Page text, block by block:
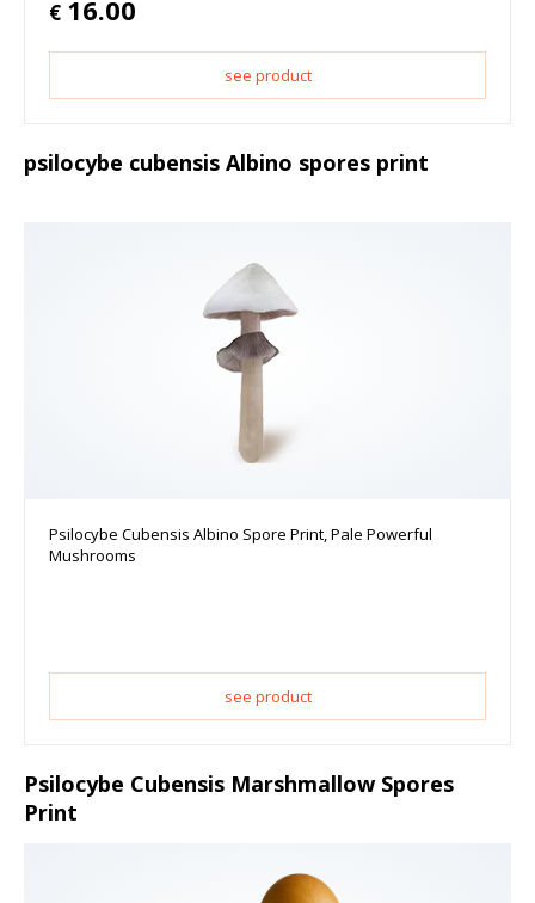
€ 16.00
see product
psilocybe cubensis Albino spores print
Psilocybe Cubensis Albino Spore Print, Pale Powerful
Mushrooms
see product
Psilocybe Cubensis Marshmallow Spores
Print